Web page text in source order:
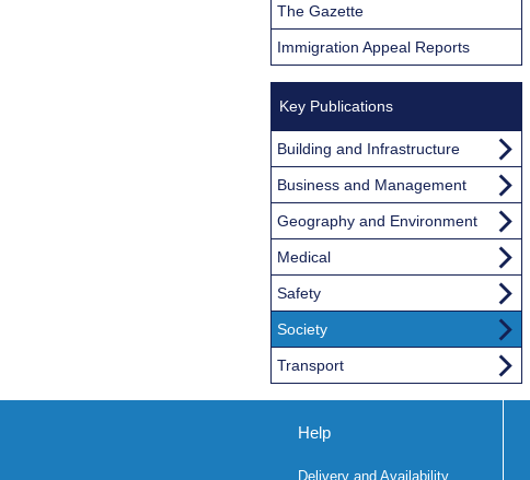
The Gazette
Immigration Appeal Reports
Key Publications
Building and Infrastructure
Business and Management
Geography and Environment
Medical
Safety
Society
Transport
Help
Delivery and Availability